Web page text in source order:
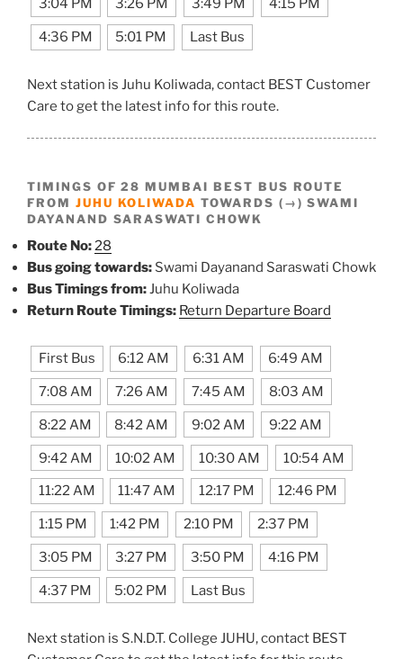
3:04 PM 3:26 PM 3:49 PM 4:15 PM
4:36 PM 5:01 PM Last Bus
Next station is Juhu Koliwada, contact BEST Customer
Care to get the latest info for this route.
TIMINGS OF 28 MUMBAI BEST BUS ROUTE
FROM JUHU KOLIWADA TOWARDS (→) SWAMI
DAYANAND SARASWATI CHOWK
Route No:28
Bus going towards: Swami Dayanand Saraswati Chowk
Bus Timings from:Juhu Koliwada
Return Route Timings: Return Departure Board
First Bus 6:12 AM 6:31 AM 6:49 AM
7:08 AM 7:26 AM 7:45 AM 8:03 AM
8:22 AM 8:42 AM 9:02 AM 9:22 AM
9:42 AM 10:02 AM 10:30 AM 10:54 AM
11:22 AM 11:47 AM 12:17 PM 12:46 PM
1:15 PM 1:42 PM 2:10 PM 2:37 PM
3:05 PM 3:27 PM 3:50 PM 4:16 PM
4:37 PM 5:02 PM Last Bus
Next station is S.N.D.T. College JUHU, contact BEST